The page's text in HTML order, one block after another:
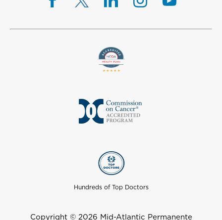
Hundreds of Top Doctors
Copyright © 2026 Mid-Atlantic Permanente